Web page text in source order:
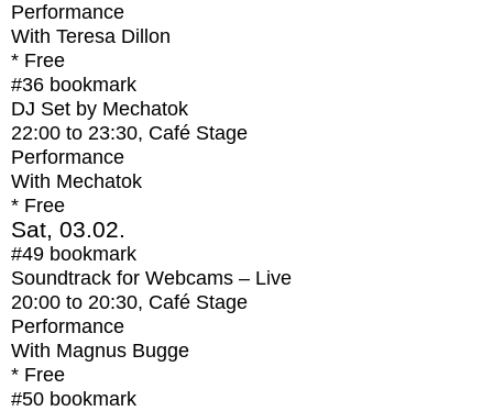
Performance
With Teresa Dillon
* Free
#36 bookmark
DJ Set by Mechatok
22:00 to 23:30, Café Stage
Performance
With Mechatok
* Free
Sat, 03.02.
#49 bookmark
Soundtrack for Webcams – Live
20:00 to 20:30, Café Stage
Performance
With Magnus Bugge
* Free
#50 bookmark